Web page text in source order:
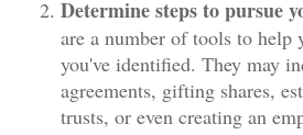
Determine steps to pursue
are a number of tools to help
you've identified. They may
agreements, gifting shares,
trusts, or even creating an